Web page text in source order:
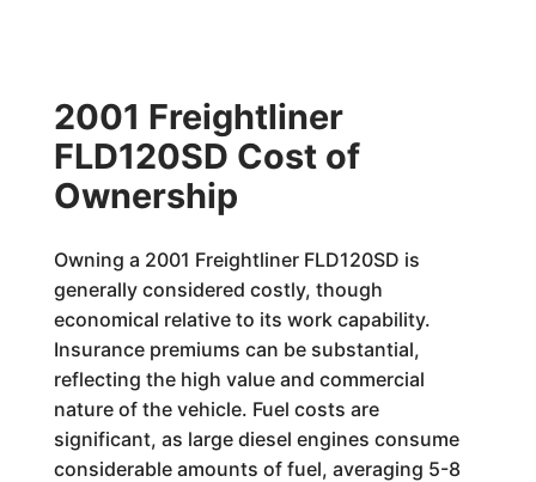
2001 Freightliner
FLD120SD Cost of
Ownership
Owning a 2001 Freightliner FLD120SD is
generally considered costly, though
economical relative to its work capability.
Insurance premiums can be substantial,
reflecting the high value and commercial
nature of the vehicle. Fuel costs are
significant, as large diesel engines consume
considerable amounts of fuel, averaging 5-8